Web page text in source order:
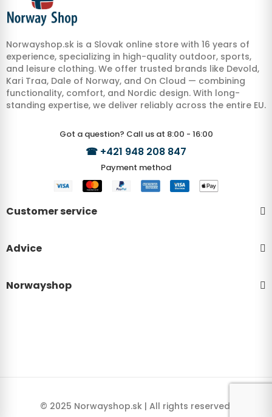
Norwayshop.sk is a Slovak online store with 16 years of
experience, specializing in high-quality outdoor, sports,
and leisure clothing. We offer trusted brands like Devold,
Kari Traa, Dale of Norway, and On Cloud — combining
functionality, comfort, and Nordic design. With long-
standing expertise, we deliver reliably across the entire EU.
Got a question? Call us at 8:00 - 16:00
☎ +421 948 208 847
Payment method
Customer service
Advice
Norwayshop
© 2025 Norwayshop.sk | All rights reserved.